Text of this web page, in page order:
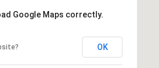
Google Maps correctly.
OK